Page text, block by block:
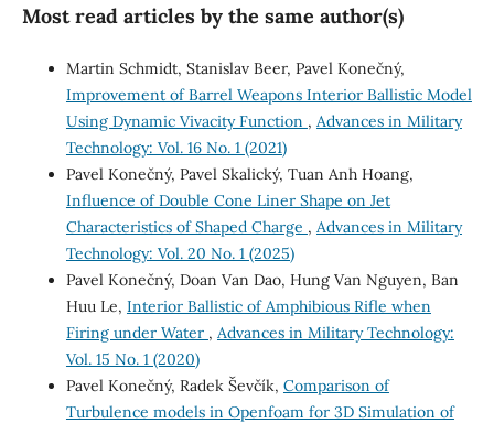
Most read articles by the same author(s)
Martin Schmidt, Stanislav Beer, Pavel Konečný,
Improvement of Barrel Weapons Interior Ballistic Model
Using Dynamic Vivacity Function , Advances in Military
Technology: Vol. 16 No. 1 (2021)
Pavel Konečný, Pavel Skalický, Tuan Anh Hoang,
Influence of Double Cone Liner Shape on Jet
Characteristics of Shaped Charge , Advances in Military
Technology: Vol. 20 No. 1 (2025)
Pavel Konečný, Doan Van Dao, Hung Van Nguyen, Ban
Huu Le, Interior Ballistic of Amphibious Rifle when
Firing under Water , Advances in Military Technology:
Vol. 15 No. 1 (2020)
Pavel Konečný, Radek Ševčík, Comparison of
Turbulence models in Openfoam for 3D Simulation of